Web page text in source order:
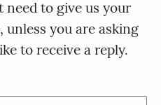
need to give us your
unless you are asking
to receive a reply.